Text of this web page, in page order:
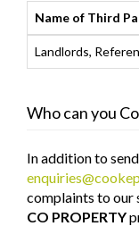
Name of Third
Landlords,
Who can you
In addition to
complaints to our
CO PROPERTY